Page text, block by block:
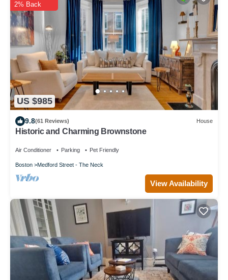
US $985
2% Back
9.8(61 Reviews) House
Historic and Charming Brownstone
Air Conditioner Parking Pet Friendly
Boston Medford Street - The Neck
View Availability